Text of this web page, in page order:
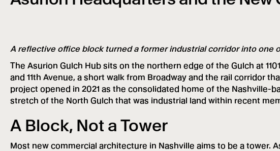
A reflective office block turned a former industrial corridor into one
The Asurion Gulch Hub sits on the northern edge of the Gulch at
and 11th Avenue, a short walk from Broadway and the rail corridor
project opened in 2021 as the consolidated home of the Nashville-
stretch of the North Gulch that was industrial land within recent
A Block, Not a Tower
Most new commercial architecture in Nashville aims to be a tower.